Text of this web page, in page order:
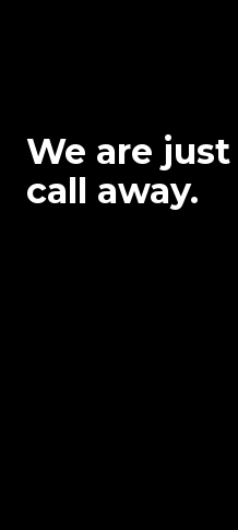
We are just
call away.